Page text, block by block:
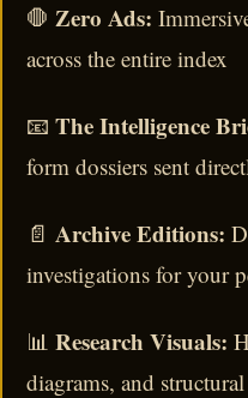
🛑 Zero Ads:
across the entire index
📧 The Intelligence
form dossiers sent
📄 Archive Editions:
investigations for your
📊 Research Visuals:
diagrams, and